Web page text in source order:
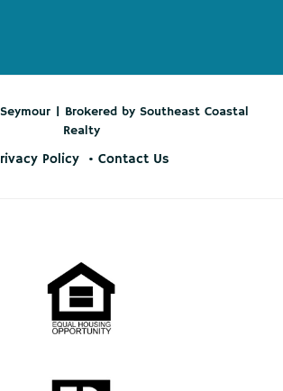
| Brokered by Southeast Coastal
Realty
Policy Contact Us